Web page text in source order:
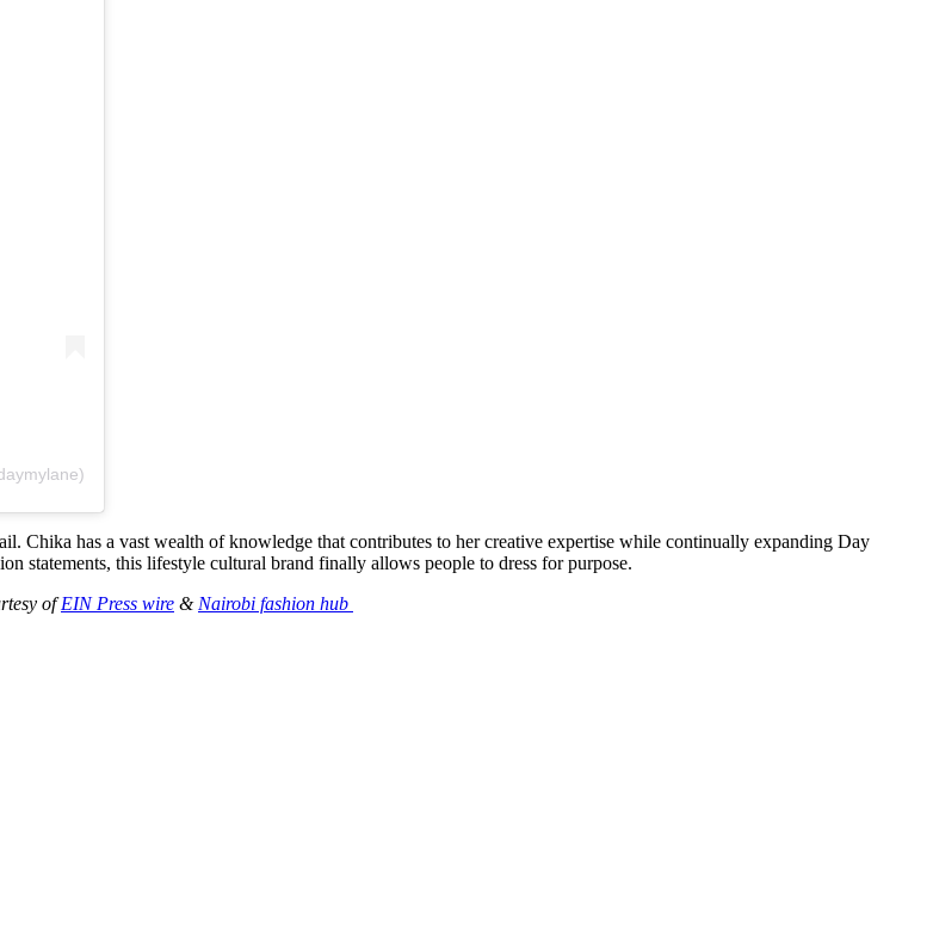
Chika has a vast wealth of knowledge that contributes to her creative expertise while continually expanding Day
statements, this lifestyle cultural brand finally allows people to dress for purpose.
ofEIN Press wire &Nairobi fashion hub